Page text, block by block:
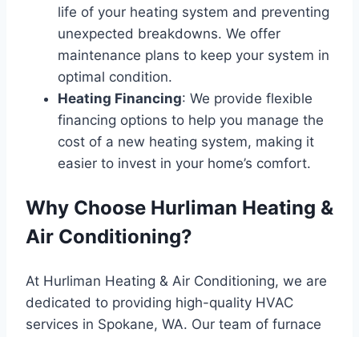
life of your heating system and preventing
unexpected breakdowns. We offer
maintenance plans to keep your system in
optimal condition.
Heating Financing: We provide flexible
financing options to help you manage the
cost of a new heating system, making it
easier to invest in your home’s comfort.
Why Choose Hurliman Heating &
Air Conditioning?
At Hurliman Heating & Air Conditioning, we are
dedicated to providing high-quality HVAC
services in Spokane, WA. Our team of furnace